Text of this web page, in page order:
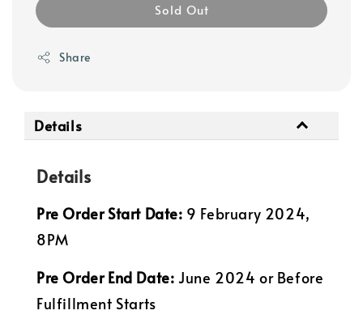
Sold Out
Share
Details
Details
Pre Order Start Date: 9 February 2024,
8PM
Pre OrderEnd Date: June 2024 or Before
Fulfillment Starts